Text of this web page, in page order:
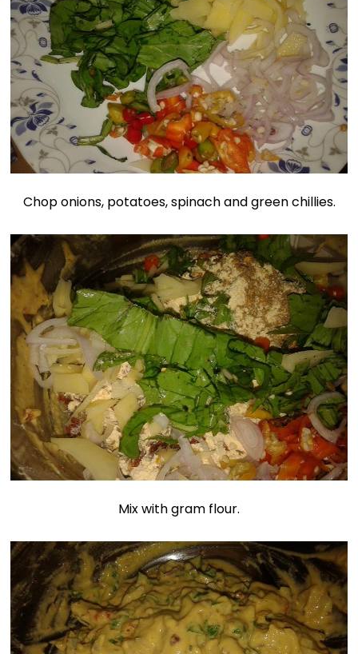
Chop onions, potatoes, spinach and green chillies.
Mix with gram flour.